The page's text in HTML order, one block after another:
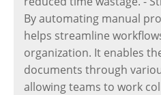
By automating manual
helps streamline
organization. It enables
documents through
allowing teams to work